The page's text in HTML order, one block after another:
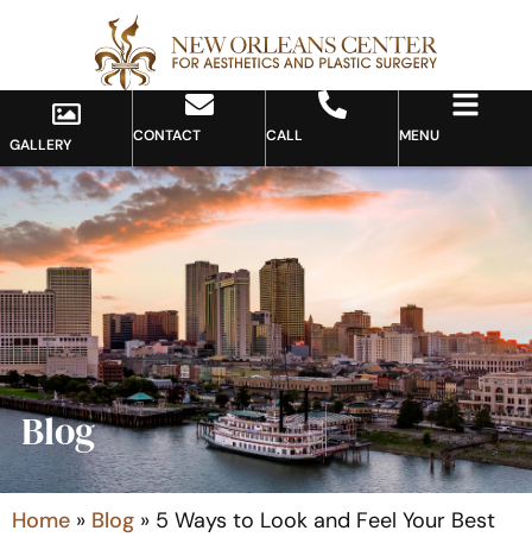
GALLERY CONTACT CALL MENU
Blog
Home » Blog » 5 Ways to Look and Feel Your Best